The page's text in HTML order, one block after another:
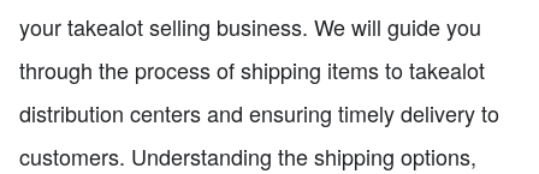
your takealot selling business. We will guide you
through the process of shipping items to takealot
distribution centers and ensuring timely delivery to
customers. Understanding the shipping options,